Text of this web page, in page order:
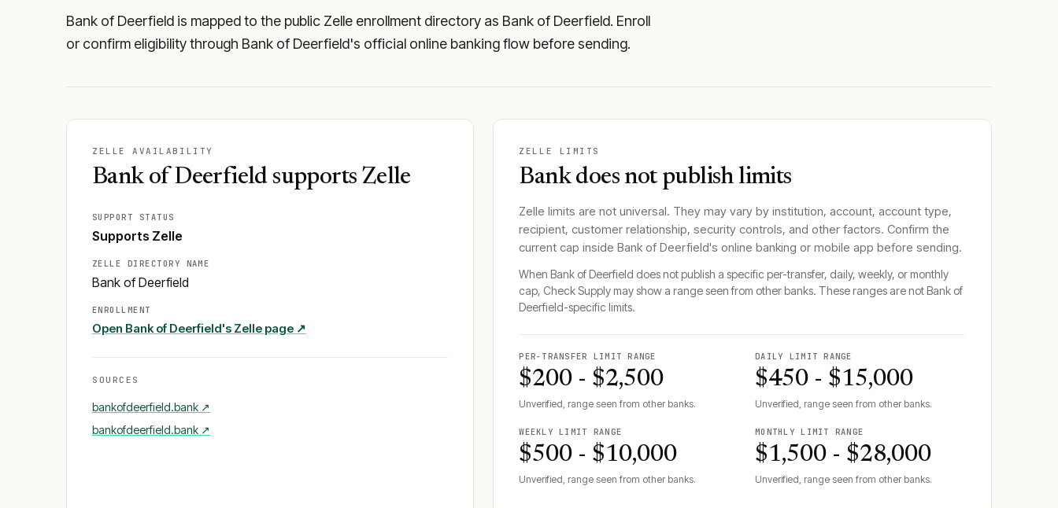
Bank of Deerfield is mapped to the public Zelle enrollment directory as Bank of Deerfield. Enroll
or confirm eligibility through Bank of Deerfield's official online banking flow before sending.
ZELLE AVAILABILITY
Bank of Deerfield supports Zelle
SUPPORT STATUS
Supports Zelle
ZELLE DIRECTORY NAME
Bank of Deerfield
ENROLLMENT
Open Bank of Deerfield's Zelle page ↗
SOURCES
bankofdeerfield.bank ↗
bankofdeerfield.bank ↗
ZELLE LIMITS
Bank does not publish limits
Zelle limits are not universal. They may vary by institution, account, account type,
recipient, customer relationship, security controls, and other factors. Confirm the
current cap insideBank of Deerfield's online banking or mobile app before sending.
WhenBank of Deerfield does not publish a specific per-transfer, daily, weekly, or monthly
cap, Check Supply may show a range seen from other banks. These ranges are notBank of
Deerfield-specific limits.
PER-TRANSFER LIMIT RANGE
$200 - $2,500
Unverified, range seen from other banks.
DAILY LIMIT RANGE
$450 - $15,000
Unverified, range seen from other banks.
WEEKLY LIMIT RANGE
$500 - $10,000
Unverified, range seen from other banks.
MONTHLY LIMIT RANGE
$1,500 - $28,000
Unverified, range seen from other banks.